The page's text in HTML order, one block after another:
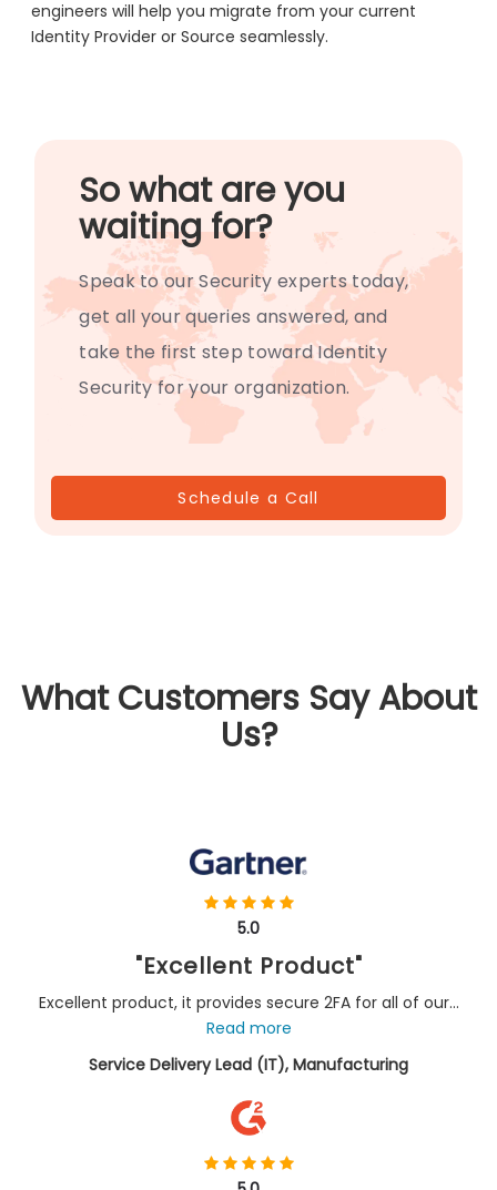
engineers will help you migrate from your current
Identity Provider or Source seamlessly.
So what are you
waiting for?
Speak to our Security experts today,
get all your queries answered, and
take the first step toward Identity
Security for your organization.
Schedule a Call
What Customers Say About
Us?
5.0
"Excellent Product"
Excellent product, it provides secure 2FA for all of our...
Read more
Service Delivery Lead (IT), Manufacturing